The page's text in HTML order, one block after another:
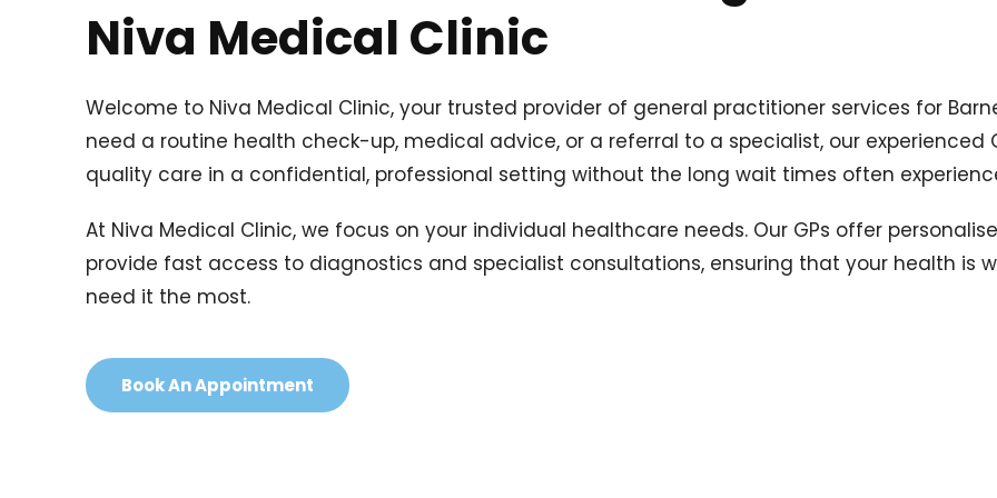
Niva Medical Clinic
Welcome to Niva Medical Clinic, your trusted provider of general practitioner services for
need a routine health check-up, medical advice, or a referral to a specialist, our experienced
quality care in a confidential, professional setting without the long wait times often
At Niva Medical Clinic, we focus on your individual healthcare needs. Our GPs offer
provide fast access to diagnostics and specialist consultations, ensuring that your health is
need it the most.
Book An Appointment